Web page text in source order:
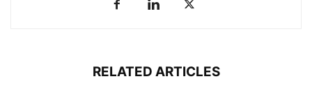
RELATED ARTICLES